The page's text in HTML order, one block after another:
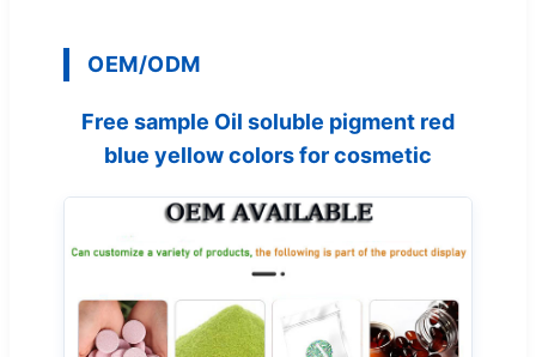
OEM/ODM
Free sample Oil soluble pigment red
blue yellow colors for cosmetic